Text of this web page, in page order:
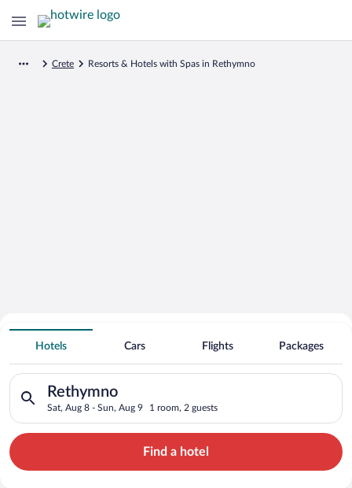
Crete Resorts & Hotels with Spas in Rethymno
Search for Cheap Deals on
Spa Resort Hotels in Rethymno
Hotels Cars Flights Packages
Rethymno
Sat, Aug 8 - Sun, Aug 9 1 room, 2 guests
Search for hotels in Rethymno. Check-in on Sat, Aug 8,
Find a hotel